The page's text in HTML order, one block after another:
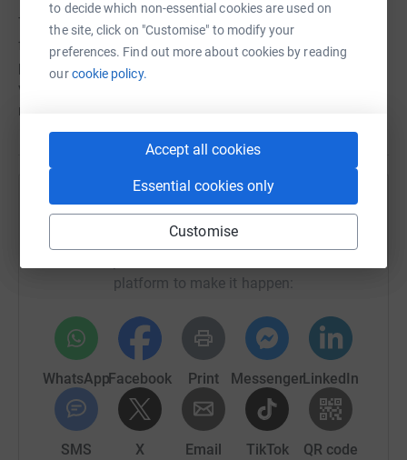
to decide which non-essential cookies are used on
the site, click on "Customise" to modify your
preferences. Find out more about cookies by reading
ourcookie policy.
Accept all cookies
Essential cookies only
Customise
The proceeds of the day go directly to supporting refugee
families in Sevenoaks District, supporting our work to
provide language assistance, housing support,
vocational training and community connection for
refugees rebuilding their lives in Sevenoaks District.
Help Sevenoaks Welcomes Refugees
Sharing this cause with your network could help
platform to make it happen:
WhatsAppFacebook Print MessengerLinkedIn
SMS X Email TikTok QR code